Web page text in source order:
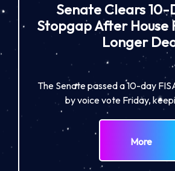
Senate Clears 10-
Stopgap After House
Longer
The Senate passed a 10-day
by voice vote Friday,
More